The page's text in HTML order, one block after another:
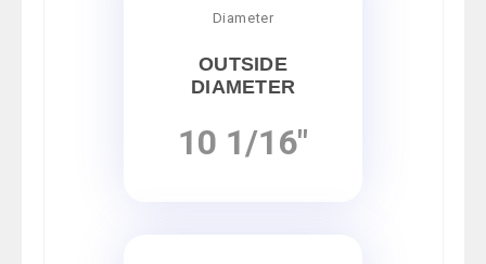
OUTSIDE
DIAMETER
10 1/16"